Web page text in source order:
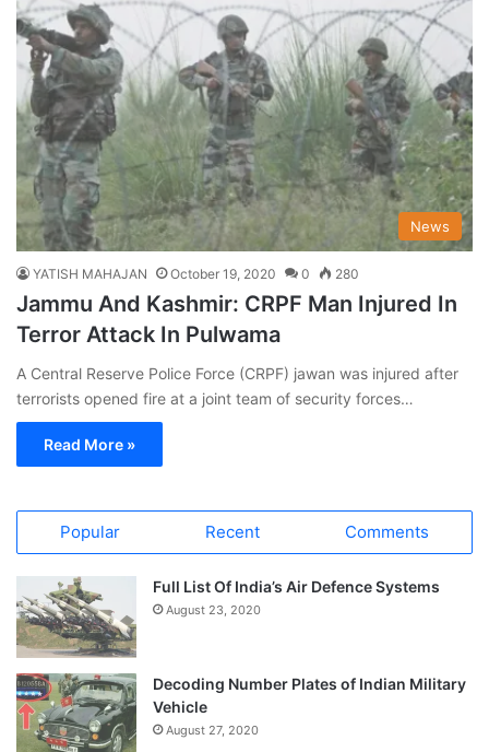
News
YATISH MAHAJAN October 19, 2020 0 280
Jammu And Kashmir: CRPF Man Injured In
Terror Attack In Pulwama
A Central Reserve Police Force (CRPF) jawan was injured after
terrorists opened fire at a joint team of security forces…
Read More »
Popular Recent Comments
Full List Of India’s Air Defence Systems
August 23, 2020
Decoding Number Plates of Indian Military
Vehicle
August 27, 2020